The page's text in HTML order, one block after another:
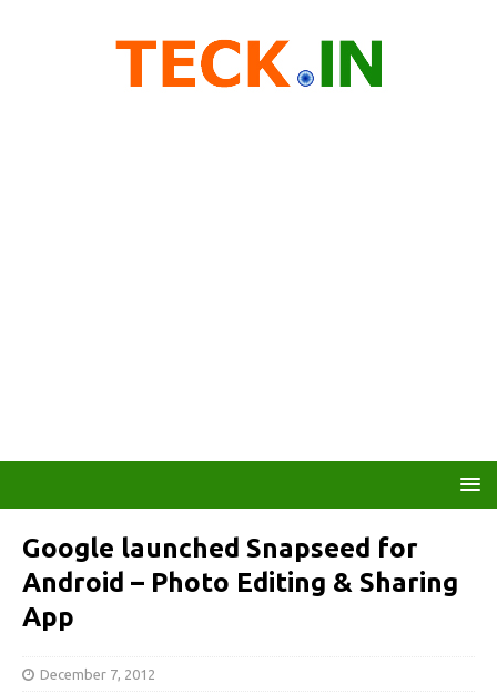
Google launched Snapseed for
Android – Photo Editing & Sharing
App
December 7, 2012